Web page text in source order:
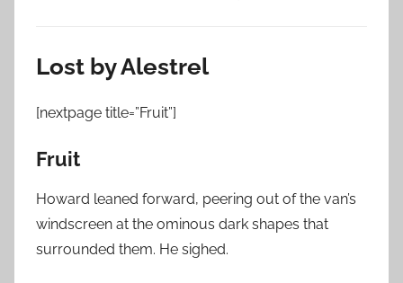
Lost by Alestrel
[nextpage title=”Fruit”]
Fruit
Howard leaned forward, peering out of the van’s
windscreen at the ominous dark shapes that
surrounded them. He sighed.